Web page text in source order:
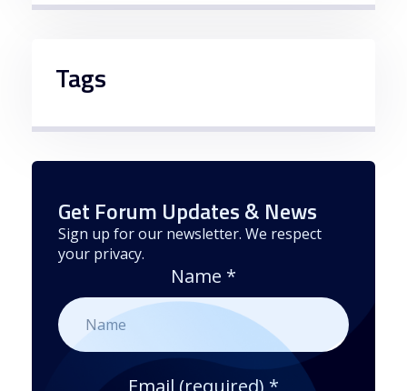
Tags
Get Forum Updates & News
Sign up for our newsletter. We respect
your privacy.
Name *